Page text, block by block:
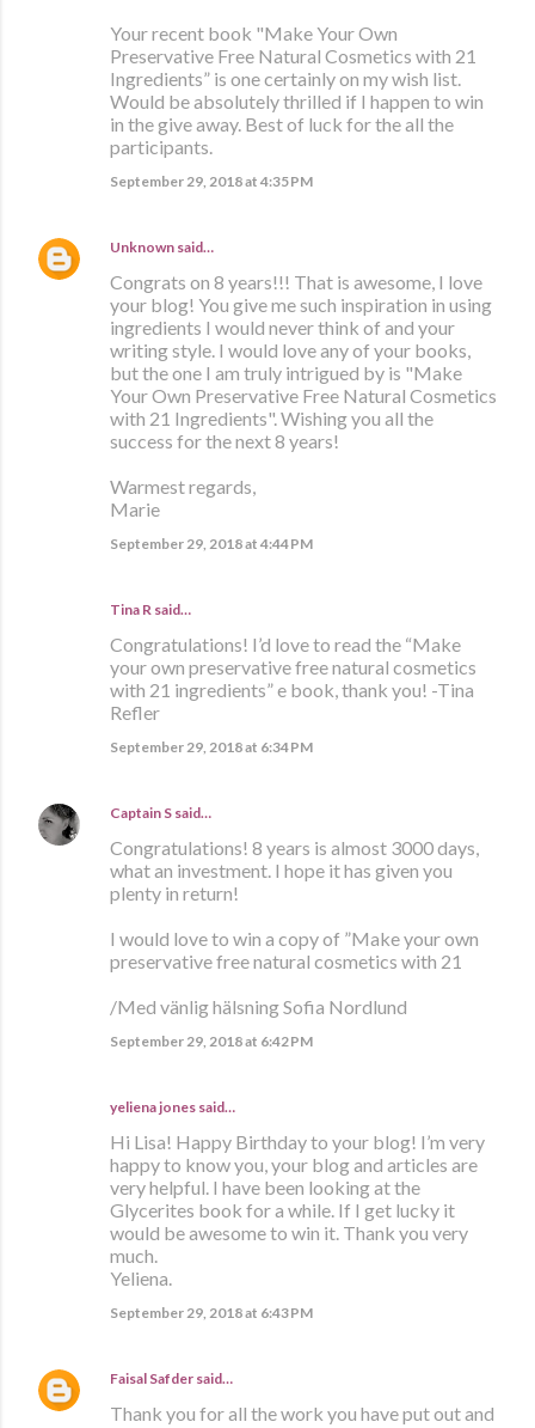
Your recent book "Make Your Own
Preservative Free Natural Cosmetics with 21
Ingredients” is one certainly on my wish list.
Would be absolutely thrilled if I happen to win
in the give away. Best of luck for the all the
participants.
September 29, 2018 at 4:35 PM
Unknown said…
Congrats on 8 years!!! That is awesome, I love
your blog! You give me such inspiration in using
ingredients I would never think of and your
writing style. I would love any of your books,
but the one I am truly intrigued by is "Make
Your Own Preservative Free Natural Cosmetics
with 21 Ingredients". Wishing you all the
success for the next 8 years!
Warmest regards,
Marie
September 29, 2018 at 4:44 PM
Tina R said…
Congratulations! I’d love to read the “Make
your own preservative free natural cosmetics
with 21 ingredients” e book, thank you! -Tina
Refler
September 29, 2018 at 6:34 PM
Captain S said…
Congratulations! 8 years is almost 3000 days,
what an investment. I hope it has given you
plenty in return!
I would love to win a copy of ”Make your own
preservative free natural cosmetics with 21
/Med vänlig hälsning Sofia Nordlund
September 29, 2018 at 6:42 PM
yeliena jones said…
Hi Lisa! Happy Birthday to your blog! I’m very
happy to know you, your blog and articles are
very helpful. I have been looking at the
Glycerites book for a while. If I get lucky it
would be awesome to win it. Thank you very
much.
Yeliena.
September 29, 2018 at 6:43 PM
Faisal Safder said…
Thank you for all the work you have put out and